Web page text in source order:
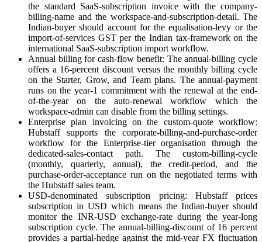
the standard SaaS-subscription invoice with the company-
billing-name and the workspace-and-subscription-detail. The
Indian-buyer should account for the equalisation-levy or the
import-of-services GST per the Indian tax-framework on the
international SaaS-subscription import workflow.
Annual billing for cash-flow benefit: The annual-billing cycle
offers a 16-percent discount versus the monthly billing cycle
on the Starter, Grow, and Team plans. The annual-payment
runs on the year-1 commitment with the renewal at the end-
of-the-year on the auto-renewal workflow which the
workspace-admin can disable from the billing settings.
Enterprise plan invoicing on the custom-quote workflow:
Hubstaff supports the corporate-billing-and-purchase-order
workflow for the Enterprise-tier organisation through the
dedicated-sales-contact path. The custom-billing-cycle
(monthly, quarterly, annual), the credit-period, and the
purchase-order-acceptance run on the negotiated terms with
the Hubstaff sales team.
USD-denominated subscription pricing: Hubstaff prices
subscription in USD which means the Indian-buyer should
monitor the INR-USD exchange-rate during the year-long
subscription cycle. The annual-billing-discount of 16 percent
provides a partial-hedge against the mid-year FX fluctuation